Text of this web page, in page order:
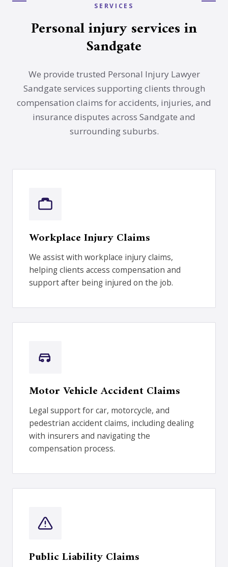
SERVICES
Personal injury services in
Sandgate
We provide trusted Personal Injury Lawyer
Sandgate services supporting clients through
compensation claims for accidents, injuries, and
insurance disputes across Sandgate and
surrounding suburbs.
Workplace Injury Claims
We assist with workplace injury claims,
helping clients access compensation and
support after being injured on the job.
Motor Vehicle Accident Claims
Legal support for car, motorcycle, and
pedestrian accident claims, including dealing
with insurers and navigating the
compensation process.
Public Liability Claims